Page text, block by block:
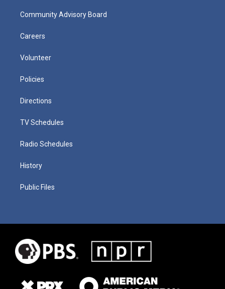
Community Advisory Board
Careers
Volunteer
Policies
Directions
TV Schedules
Radio Schedules
History
Public Files